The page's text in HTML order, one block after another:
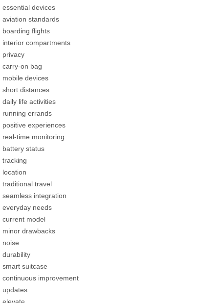
essential devices
aviation standards
boarding flights
interior compartments
privacy
carry-on bag
mobile devices
short distances
daily life activities
running errands
positive experiences
real-time monitoring
battery status
tracking
location
traditional travel
seamless integration
everyday needs
current model
minor drawbacks
noise
durability
smart suitcase
continuous improvement
updates
elevate